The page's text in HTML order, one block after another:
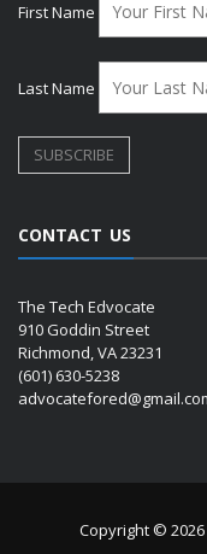
First Name
Last Name
CONTACT US
The Tech Edvocate
910 Goddin Street
Richmond, VA 23231
(601) 630-5238
Copyright ©